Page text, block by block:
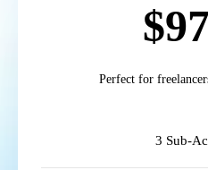
$97
Perfect for
3 Sub-